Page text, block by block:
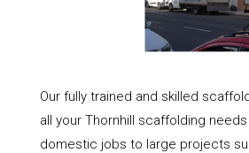
Our fully trained and skilled
all your Thornhill scaffolding
domestic jobs to large projects